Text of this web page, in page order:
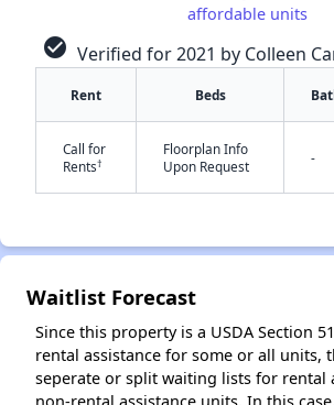
affordable units
check_circle Verified for 2021 by Colleen
Rent Beds
Call for
Rents†
Floorplan Info
Upon Request
-
Waitlist Forecast
Since this property is a USDA Section
rental assistance for some or all units,
seperate or split waiting lists for rental